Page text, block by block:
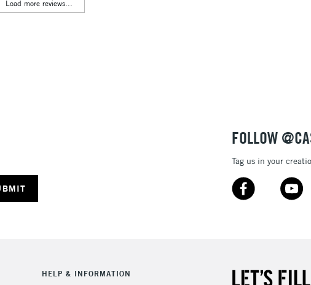
Currently Unavailable
10am-6pm
Load more reviews...
FOLLOW
Tag us in your
HELP & INFORMATION